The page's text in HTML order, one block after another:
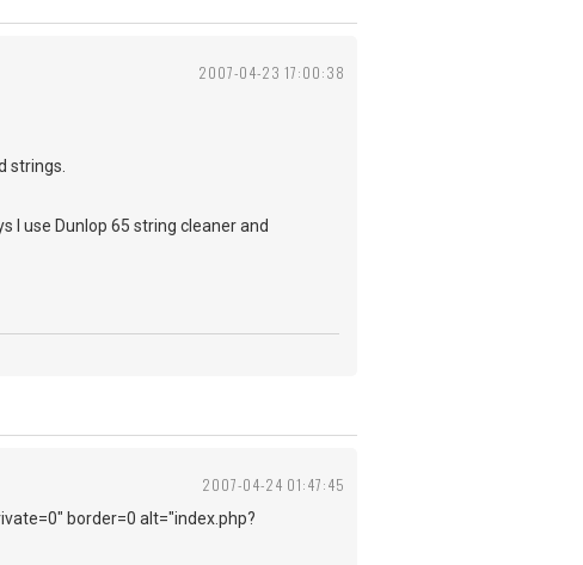
2007-04-23 17:00:38
strings.
I use Dunlop 65 string cleaner and
2007-04-24 01:47:45
border=0 alt="index.php?